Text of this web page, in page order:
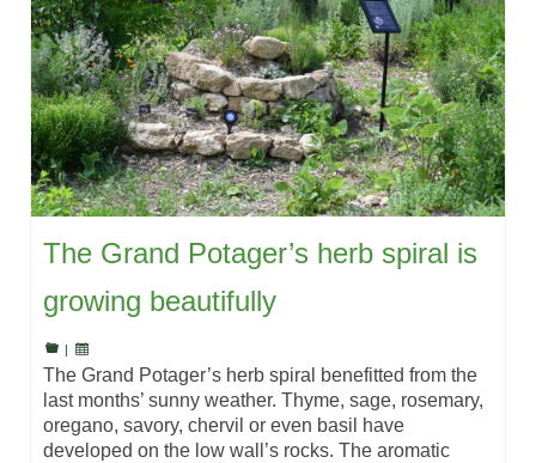
The Grand Potager’s herb spiral is
growing beautifully
|
The Grand Potager’s herb spiral benefitted from the
last months’ sunny weather. Thyme, sage, rosemary,
oregano, savory, chervil or even basil have
developed on the low wall’s rocks. The aromatic